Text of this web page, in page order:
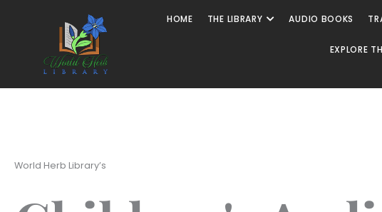
HOME THE LIBRARY AUDIO BOOKS
EXPLORE
World Herb Library’s